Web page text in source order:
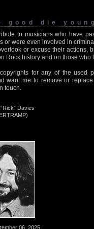
good die
to musicians who have
or were even involved in
or excuse their actions,
Rock history and on those who
for any of the used
want me to remove or
touch.
Davies
06, 2025